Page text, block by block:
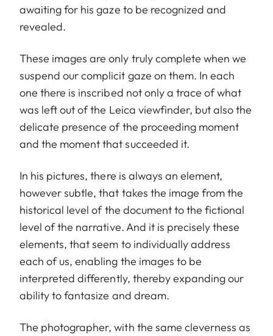
awaiting for his gaze to be recognized and
revealed.
These images are only truly complete when we
suspend our complicit gaze on them. In each
one there is inscribed not only a trace of what
was left out of the Leica viewfinder, but also the
delicate presence of the proceeding moment
and the moment that succeeded it.
In his pictures, there is always an element,
however subtle, that takes the image from the
historical level of the document to the fictional
level of the narrative. And it is precisely these
elements, that seem to individually address
each of us, enabling the images to be
interpreted differently, thereby expanding our
ability to fantasize and dream.
The photographer, with the same cleverness as